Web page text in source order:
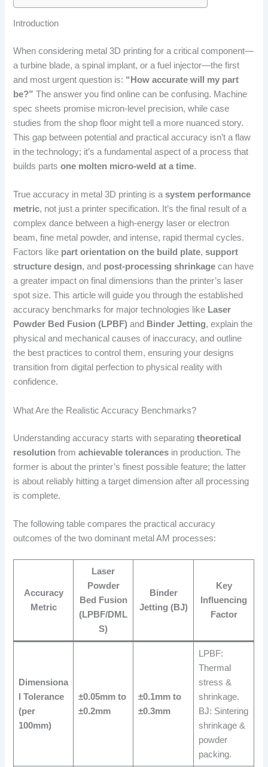
Introduction
When considering metal 3D printing for a critical component—
a turbine blade, a spinal implant, or a fuel injector—the first
and most urgent question is: “How accurate will my part
be?” The answer you find online can be confusing. Machine
spec sheets promise micron-level precision, while case
studies from the shop floor might tell a more nuanced story.
This gap between potential and practical accuracy isn’t a flaw
in the technology; it’s a fundamental aspect of a process that
builds partsone molten micro-weld at a time.
True accuracy in metal 3D printing is asystem performance
metric, not just a printer specification. It’s the final result of a
complex dance between a high-energy laser or electron
beam, fine metal powder, and intense, rapid thermal cycles.
Factors like part orientation on the build plate,support
structure design, and post-processing shrinkage can have
a greater impact on final dimensions than the printer’s laser
spot size. This article will guide you through the established
accuracy benchmarks for major technologies like Laser
Powder Bed Fusion (LPBF) and Binder Jetting, explain the
physical and mechanical causes of inaccuracy, and outline
the best practices to control them, ensuring your designs
transition from digital perfection to physical reality with
confidence.
What Are the Realistic Accuracy Benchmarks?
Understanding accuracy starts with separatingtheoretical
resolution fromachievable tolerances in production. The
former is about the printer’s finest possible feature; the latter
is about reliably hitting a target dimension after all processing
is complete.
The following table compares the practical accuracy
outcomes of the two dominant metal AM processes:
Accuracy
Metric
Laser
Powder
Bed Fusion
(LPBF/DML
S)
Binder
Jetting (BJ)
Key
Influencing
Factor
Dimensiona
l Tolerance
(per
100mm)
±0.05mm to
±0.2mm
±0.1mm to
±0.3mm
LPBF:
Thermal
stress &
shrinkage.
BJ: Sintering
shrinkage &
powder
packing.